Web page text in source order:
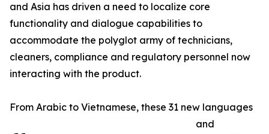
and Asia has driven a need to localize core
functionality and dialogue capabilities to
accommodate the polyglot army of technicians,
cleaners, compliance and regulatory personnel now
interacting with the product.
From Arabic to Vietnamese, these 31 new languages
and